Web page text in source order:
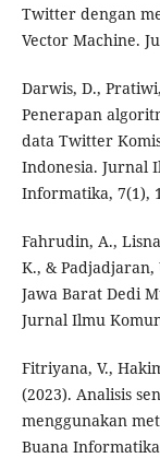
Twitter dengan
Vector Machine.
Darwis, D.,
Penerapan
data Twitter
Indonesia. Jurnal
Informatika, 7(1),
Fahrudin, A.,
K., &
Jawa Barat Dedi
Jurnal Ilmu
Fitriyana, V.,
(2023). Analisis
menggunakan
Buana